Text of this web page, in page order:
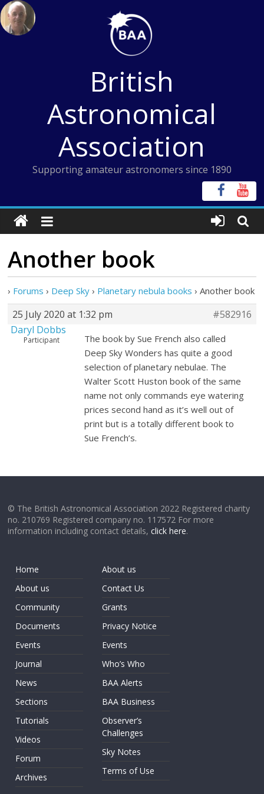
Skip
to
content
British
Astronomical
Association
Supporting amateur astronomers since 1890
Another book
› Forums › Deep Sky › Planetary nebula books › Another book
25 July 2020 at 1:32 pm
#582916
Daryl Dobbs
Participant
The book by Sue French also called
Deep Sky Wonders has quite a good
selection of planetary nebulae. The
Walter Scott Huston book of the same
name not only commands eye watering
prices second hand as it’s well out of
print but is a totally different book to
Sue French’s.
© The British Astronomical Association 2022 Registered charity
no. 210769 Registered company no. 117572 For more
information including contact details,click here.
Home
About us
Community
Documents
Events
Journal
News
Sections
Tutorials
Videos
Forum
Archives
About us
Contact Us
Grants
Privacy Notice
Events
Who’s Who
BAA Alerts
BAA Business
Observer’s
Challenges
Sky Notes
Terms of Use